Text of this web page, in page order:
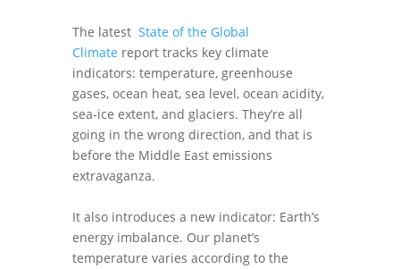
The latest State of the Global
Climate report tracks key climate
indicators: temperature, greenhouse
gases, ocean heat, sea level, ocean acidity,
sea-ice extent, and glaciers. They’re all
going in the wrong direction, and that is
before the Middle East emissions
extravaganza.
It also introduces a new indicator: Earth’s
energy imbalance. Our planet’s
temperature varies according to the